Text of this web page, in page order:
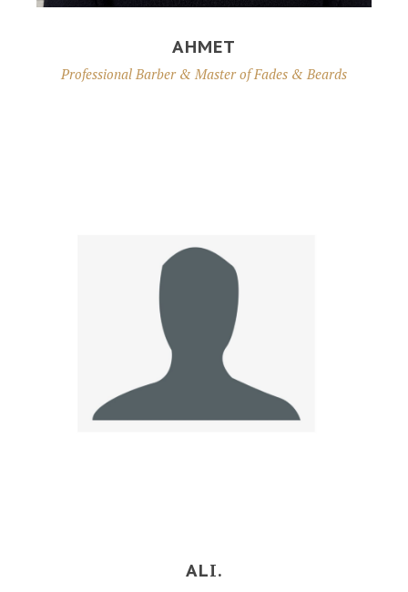
AHMET
Professional Barber & Master of Fades & Beards
ALI.